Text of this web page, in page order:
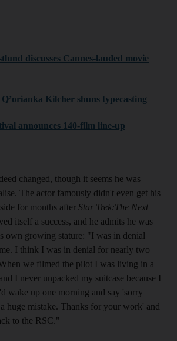
discusses Cannes-lauded movie
Kilcher shuns typecasting
announces 140-film line-up
changed, though it seems he was
The actor famously didn't even get his
for months after Star Trek:The Next
itself a success, and he admits he was
own growing stature: "I was in denial
I think I was in denial for nearly two
we filmed the pilot I was living in a
I never unpacked my suitcase because I
wake up one morning and say 'sorry
huge mistake. Thanks for your work' and
to the RSC."